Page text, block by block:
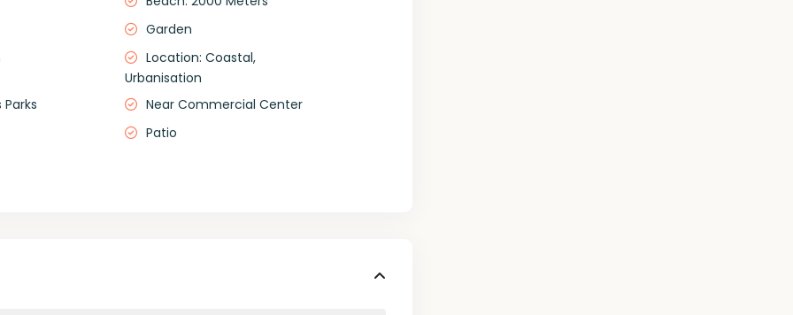
Garden
Location: Coastal,
Urbanisation
Near Commercial Center
Patio